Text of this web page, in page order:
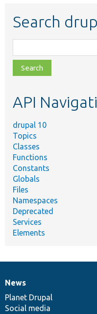
Search
class,
file,
topic,
API
drupal 10
Topics
Classes
Functions
Constants
Globals
Files
Namespaces
Deprecated
Services
Elements
News
items
News
Planet Drupal
Social media
Our
community
Documentation
Drupal
code
base
Governance
of
community